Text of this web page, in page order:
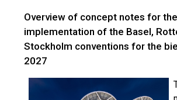
Overview of concept notes for the
implementation of the Basel,
Stockholm conventions for the
2027